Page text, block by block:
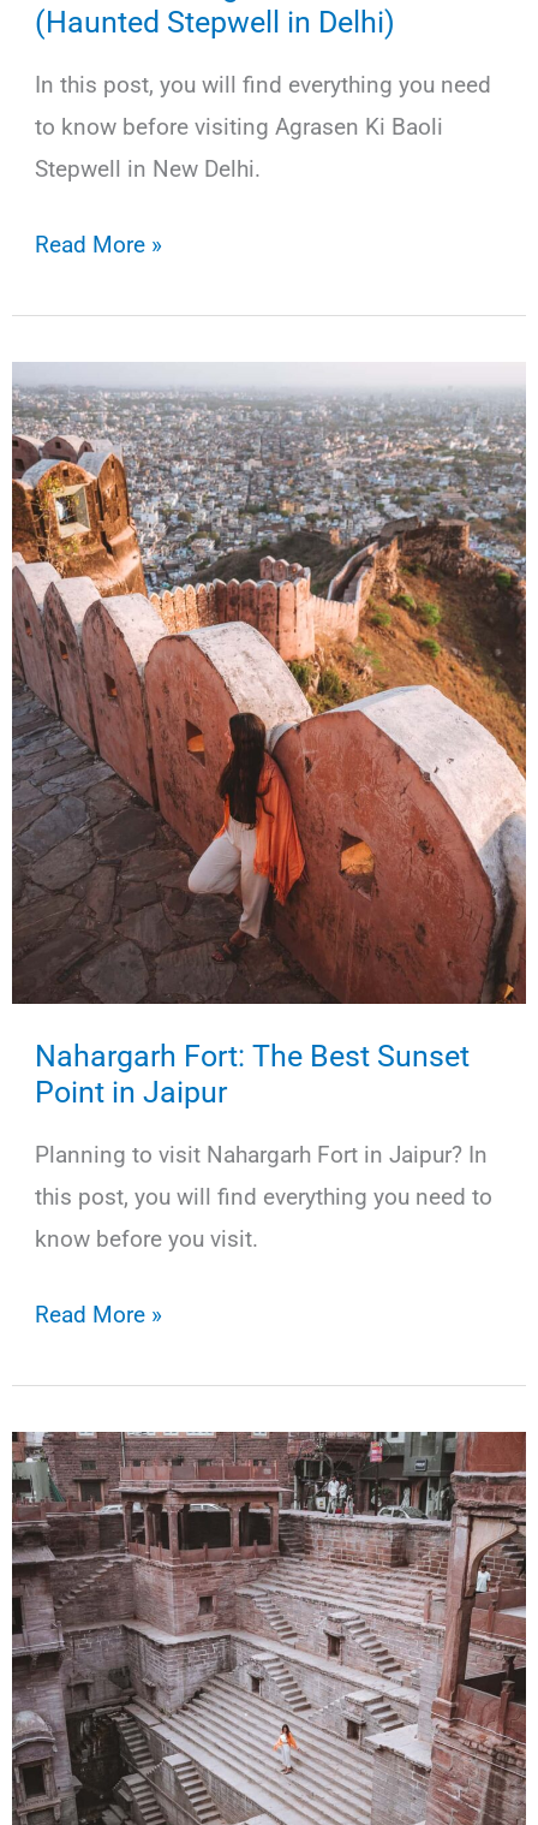
(Haunted Stepwell in Delhi)
In this post, you will find everything you need
to know before visiting Agrasen Ki Baoli
Stepwell in New Delhi.
How
Agrasen
Ki
Baoli
(Haunted
Stepwell
in
Delhi)
Read More »
Nahargarh Fort: The Best Sunset
Point in Jaipur
Planning to visit Nahargarh Fort in Jaipur? In
this post, you will find everything you need to
know before you visit.
Nahargarh
Best
Sunset
Point
in
Jaipur
Read More »